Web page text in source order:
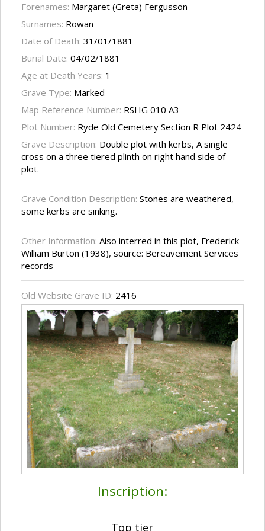
Forenames: Margaret (Greta) Fergusson
Surnames: Rowan
Date of Death: 31/01/1881
Burial Date: 04/02/1881
Age at Death Years: 1
Grave Type: Marked
Map Reference Number: RSHG 010 A3
Plot Number: Ryde Old Cemetery Section R Plot 2424
Grave Description: Double plot with kerbs, A single
cross on a three tiered plinth on right hand side of
plot.
Grave Condition Description: Stones are weathered,
some kerbs are sinking.
Other Information: Also interred in this plot, Frederick
William Burton (1938), source: Bereavement Services
records
Old Website Grave ID: 2416
Inscription:
Top tier